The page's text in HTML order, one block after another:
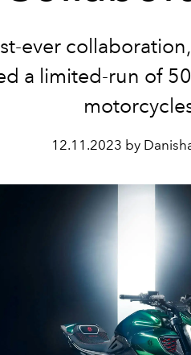
ever
a limited-run of
12.11.2023 by